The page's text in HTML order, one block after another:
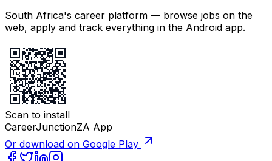
South Africa's career platform — browse jobs on the
web, apply and track everything in the Android app.
Scan to install
CareerJunctionZA App
Or download on Google Play